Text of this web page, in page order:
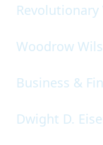
Revolutionary
Woodrow
Business &
Dwight D.